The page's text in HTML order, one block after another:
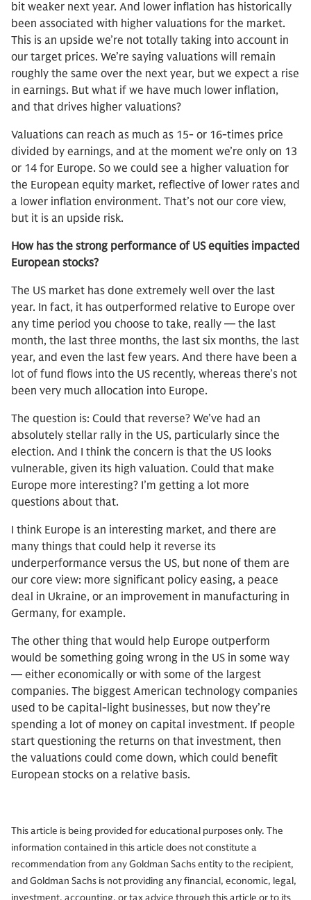
bit weaker next year. And lower inflation has historically
been associated with higher valuations for the market.
This is an upside we’re not totally taking into account in
our target prices. We’re saying valuations will remain
roughly the same over the next year, but we expect a rise
in earnings. But what if we have much lower inflation,
and that drives higher valuations?
Valuations can reach as much as 15- or 16-times price
divided by earnings, and at the moment we’re only on 13
or 14 for Europe. So we could see a higher valuation for
the European equity market, reflective of lower rates and
a lower inflation environment. That’s not our core view,
but it is an upside risk.
How has the strong performance of US equities impacted
European stocks?
The US market has done extremely well over the last
year. In fact, it has outperformed relative to Europe over
any time period you choose to take, really — the last
month, the last three months, the last six months, the last
year, and even the last few years. And there have been a
lot of fund flows into the US recently, whereas there’s not
been very much allocation into Europe.
The question is: Could that reverse? We’ve had an
absolutely stellar rally in the US, particularly since the
election. And I think the concern is that the US looks
vulnerable, given its high valuation. Could that make
Europe more interesting? I’m getting a lot more
questions about that.
I think Europe is an interesting market, and there are
many things that could help it reverse its
underperformance versus the US, but none of them are
our core view: more significant policy easing, a peace
deal in Ukraine, or an improvement in manufacturing in
Germany, for example.
The other thing that would help Europe outperform
would be something going wrong in the US in some way
— either economically or with some of the largest
companies. The biggest American technology companies
used to be capital-light businesses, but now they’re
spending a lot of money on capital investment. If people
start questioning the returns on that investment, then
the valuations could come down, which could benefit
European stocks on a relative basis.
This article is being provided for educational purposes only. The
information contained in this article does not constitute a
recommendation from any Goldman Sachs entity to the recipient,
and Goldman Sachs is not providing any financial, economic, legal,
investment, accounting, or tax advice through this article or to its